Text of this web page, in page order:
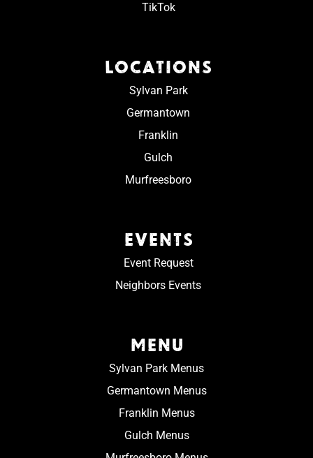
TikTok
LOCATIONS
Sylvan Park
Germantown
Franklin
Gulch
Murfreesboro
EVENTS
Event Request
Neighbors Events
MENU
Sylvan Park Menus
Germantown Menus
Franklin Menus
Gulch Menus